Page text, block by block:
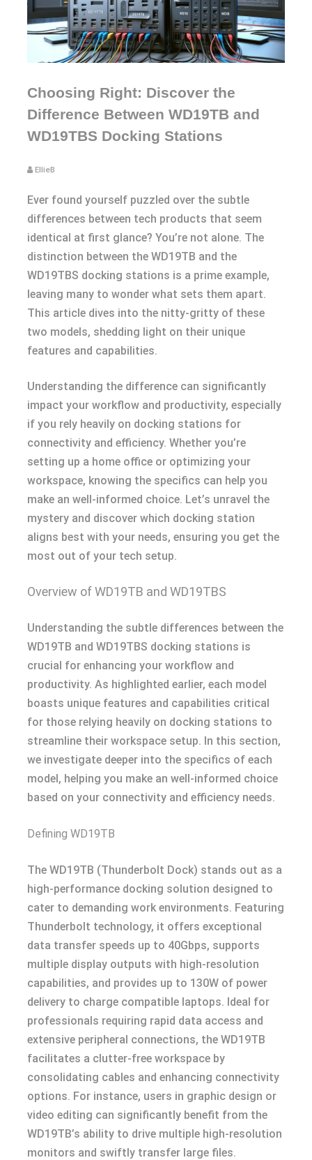
Choosing Right: Discover the
Difference Between WD19TB and
WD19TBS Docking Stations
EllieB
Ever found yourself puzzled over the subtle
differences between tech products that seem
identical at first glance? You’re not alone. The
distinction between the WD19TB and the
WD19TBS docking stations is a prime example,
leaving many to wonder what sets them apart.
This article dives into the nitty-gritty of these
two models, shedding light on their unique
features and capabilities.
Understanding the difference can significantly
impact your workflow and productivity, especially
if you rely heavily on docking stations for
connectivity and efficiency. Whether you’re
setting up a home office or optimizing your
workspace, knowing the specifics can help you
make an well-informed choice. Let’s unravel the
mystery and discover which docking station
aligns best with your needs, ensuring you get the
most out of your tech setup.
Overview of WD19TB and WD19TBS
Understanding the subtle differences between the
WD19TB and WD19TBS docking stations is
crucial for enhancing your workflow and
productivity. As highlighted earlier, each model
boasts unique features and capabilities critical
for those relying heavily on docking stations to
streamline their workspace setup. In this section,
we investigate deeper into the specifics of each
model, helping you make an well-informed choice
based on your connectivity and efficiency needs.
Defining WD19TB
The WD19TB (Thunderbolt Dock) stands out as a
high-performance docking solution designed to
cater to demanding work environments. Featuring
Thunderbolt technology, it offers exceptional
data transfer speeds up to 40Gbps, supports
multiple display outputs with high-resolution
capabilities, and provides up to 130W of power
delivery to charge compatible laptops. Ideal for
professionals requiring rapid data access and
extensive peripheral connections, the WD19TB
facilitates a clutter-free workspace by
consolidating cables and enhancing connectivity
options. For instance, users in graphic design or
video editing can significantly benefit from the
WD19TB’s ability to drive multiple high-resolution
monitors and swiftly transfer large files.